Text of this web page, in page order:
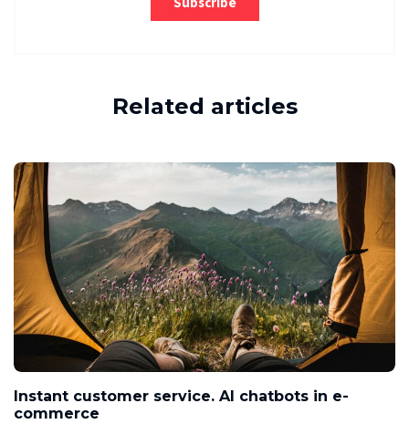
Related articles
Instant customer service. AI chatbots in e-
commerce